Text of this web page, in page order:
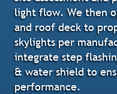
light flow. We then
and roof deck to
skylights per
integrate step
& water shield to
performance.